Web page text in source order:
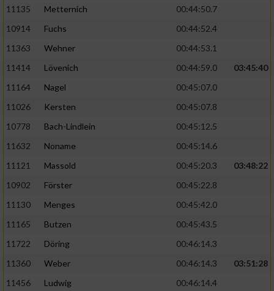
11135
Metternich
00:44:50.7
10914
Fuchs
00:44:52.4
11363
Wehner
00:44:53.1
11414
Lövenich 00:44:59.0
03:45:40
11164
Nagel
00:45:07.0
11026
Kersten
00:45:07.8
10778
Bach-Lindlein
00:45:12.5
11632
Noname
00:45:14.6
11121
Massold 00:45:20.3
03:48:22
10902
Förster
00:45:22.8
11130
Menges
00:45:42.0
11165
Butzen
00:45:43.5
11722
Döring
00:46:14.3
11360
Weber 00:46:14.3
03:51:28
11456
Ludwig
00:46:14.4